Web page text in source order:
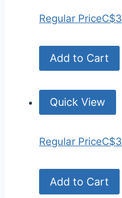
Regular Price
Add to Cart
Quick View
Regular Price
Add to Cart